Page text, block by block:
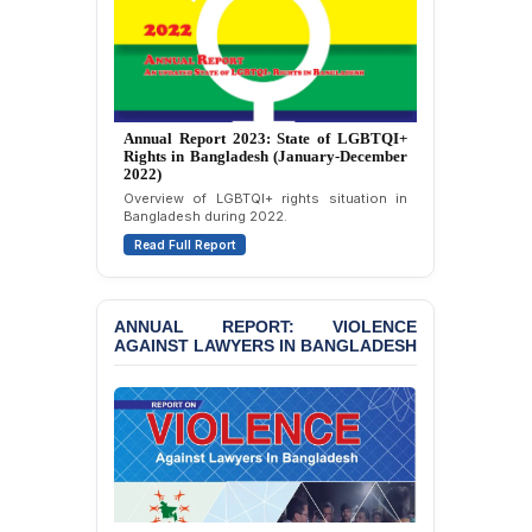
JOINT STATEMENT:
Condemning Politically
Motivated Exclusion,
Intimidation, and
Interference in the
Democratic Governance
Bangladesh
BANGLADESH ALERT:
“Blasphemy” — A Gross
Violation of Justice,
Human Rights
BANGLADESH ALERT:
JMBF Expresses Deep
Concern over the
Passage of a Bill Granting
Immunity from All
Annual Report 2023: State of LGBTQI+
Rights in Bangladesh (January-December
2022)
Overview of LGBTQI+ rights situation in
Bangladesh during 2022.
Read Full Report
ANNUAL REPORT: VIOLENCE
AGAINST LAWYERS IN BANGLADESH